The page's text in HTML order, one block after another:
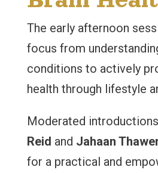
The early afternoon
focus from
conditions to actively
health through lifestyle
Moderated
Reid and Jahaan
for a practical and